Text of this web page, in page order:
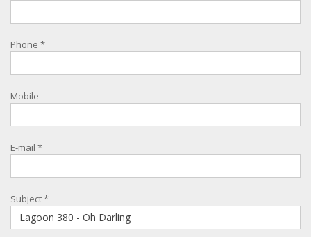
Phone *
Mobile
E-mail *
Subject*